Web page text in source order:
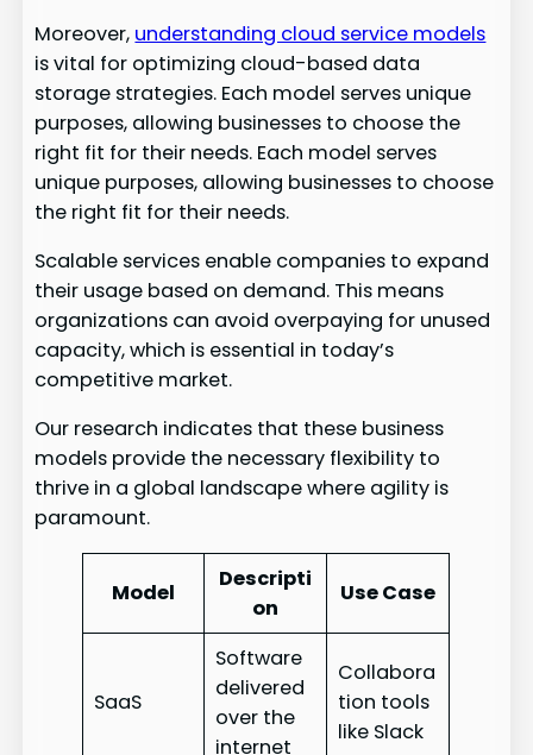
Moreover, understanding cloud service models
is vital for optimizing cloud-based data
storage strategies. Each model serves unique
purposes, allowing businesses to choose the
right fit for their needs. Each model serves
unique purposes, allowing businesses to choose
the right fit for their needs.
Scalable services enable companies to expand
their usage based on demand. This means
organizations can avoid overpaying for unused
capacity, which is essential in today’s
competitive market.
Our research indicates that these business
models provide the necessary flexibility to
thrive in a global landscape where agility is
paramount.
Model
Descripti
on
Use Case
SaaS
Software
delivered
over the
internet
Collabora
tion tools
like Slack